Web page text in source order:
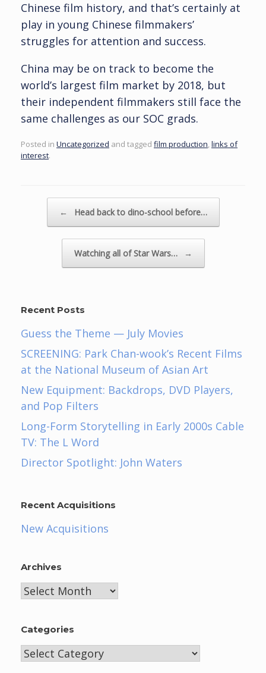
Chinese film history, and that’s certainly at
play in young Chinese filmmakers’
struggles for attention and success.
China may be on track to become the
world’s largest film market by 2018, but
their independent filmmakers still face the
same challenges as our SOC grads.
Posted in Uncategorized and tagged film production,links of
interest.
← Head back to dino-school before…
Watching all of Star Wars… →
Recent Posts
Guess the Theme — July Movies
SCREENING: Park Chan-wook’s Recent Films
at the National Museum of Asian Art
New Equipment: Backdrops, DVD Players,
and Pop Filters
Long-Form Storytelling in Early 2000s Cable
TV: The L Word
Director Spotlight: John Waters
Recent Acquisitions
New Acquisitions
Archives
Archives
Categories
Categories